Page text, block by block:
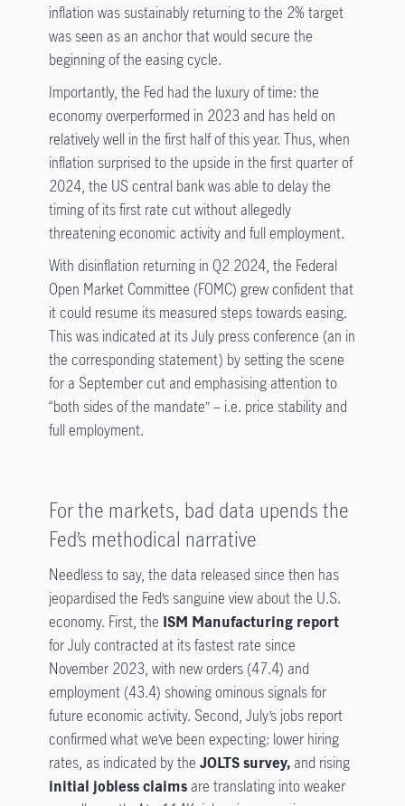
inflation was sustainably returning to the 2% target
was seen as an anchor that would secure the
beginning of the easing cycle.
Importantly, the Fed had the luxury of time: the
economy overperformed in 2023 and has held on
relatively well in the first half of this year. Thus, when
inflation surprised to the upside in the first quarter of
2024, the US central bank was able to delay the
timing of its first rate cut without allegedly
threatening economic activity and full employment.
With disinflation returning in Q2 2024, the Federal
Open Market Committee (FOMC) grew confident that
it could resume its measured steps towards easing.
This was indicated at its July press conference (an in
the corresponding statement) by setting the scene
for a September cut and emphasising attention to
“both sides of the mandate” – i.e. price stability and
full employment.
For the markets, bad data upends the
Fed’s methodical narrative
Needless to say, the data released since then has
jeopardised the Fed’s sanguine view about the U.S.
economy. First, the ISM Manufacturing report
for July contracted at its fastest rate since
November 2023, with new orders (47.4) and
employment (43.4) showing ominous signals for
future economic activity. Second, July’s jobs report
confirmed what we’ve been expecting: lower hiring
rates, as indicated by the JOLTS survey,and rising
initial jobless claimsare translating into weaker